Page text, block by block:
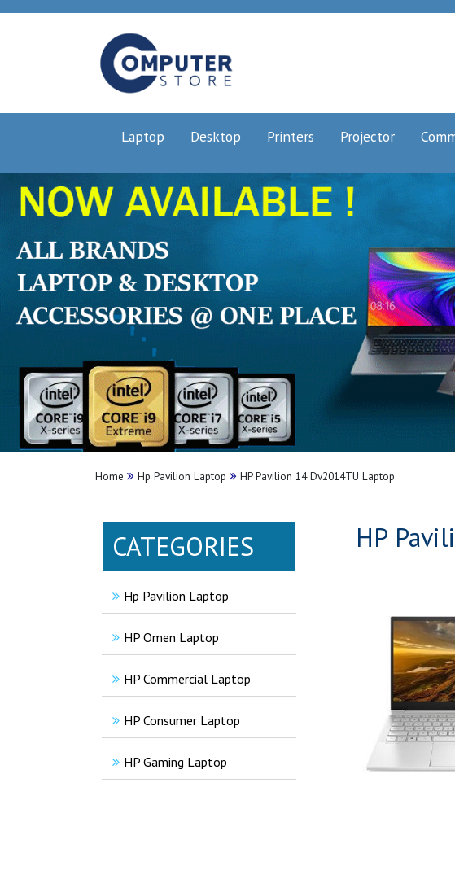
Laptop Desktop Printers Projector
Home Hp Pavilion Laptop HP Pavilion 14 Dv2014TU Laptop
CATEGORIES
Hp Pavilion Laptop
HP Omen Laptop
HP Commercial Laptop
HP Consumer Laptop
HP Gaming Laptop
HP